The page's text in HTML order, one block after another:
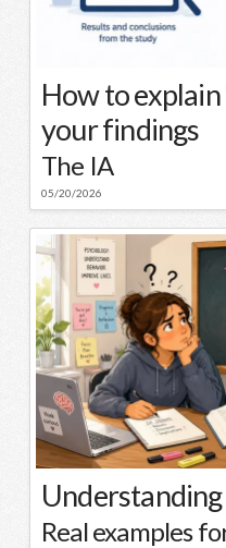
How to
your findings
The IA
05/20/2026
Real examples